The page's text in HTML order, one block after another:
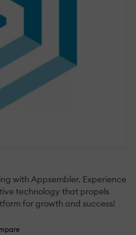
with Appsembler. Experience
technology that propels
for growth and success!